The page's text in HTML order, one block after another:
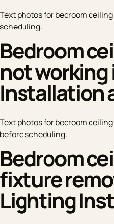
Text photos for bedroom
scheduling.
Bedroom
not working
Installation
Text photos for bedroom
before scheduling.
Bedroom
fixture
Lighting